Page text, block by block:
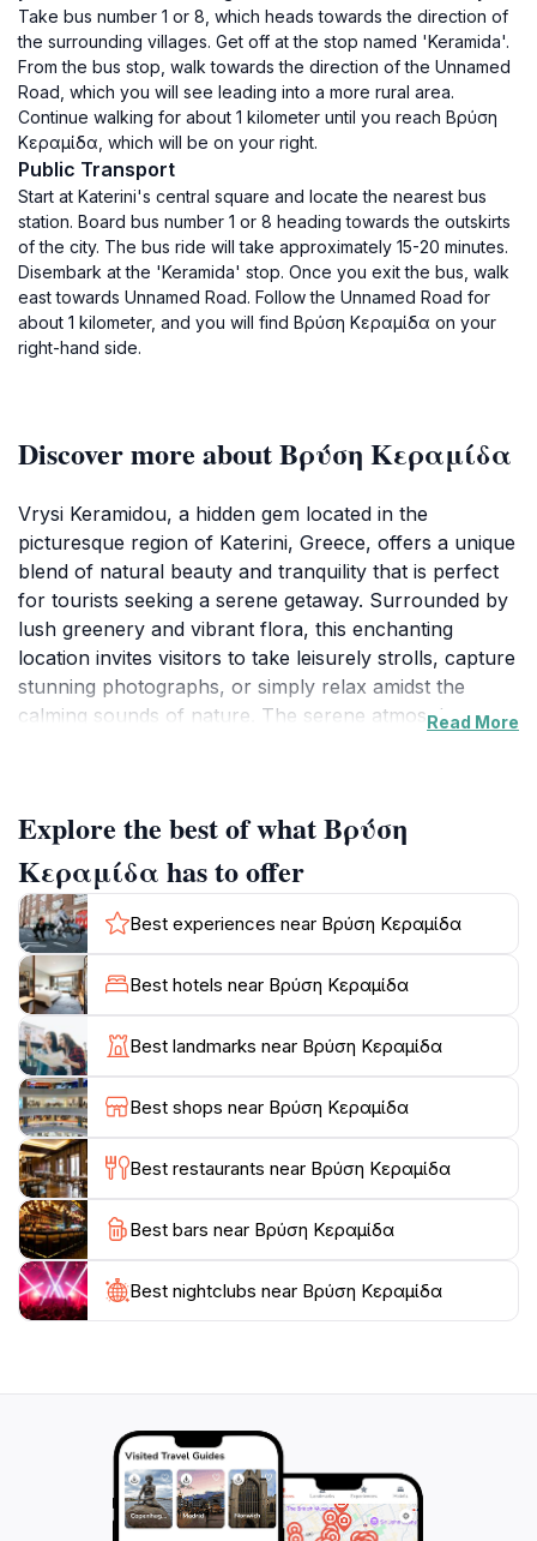
Take bus number 1 or 8, which heads towards the direction of
the surrounding villages. Get off at the stop named 'Keramida'.
From the bus stop, walk towards the direction of the Unnamed
Road, which you will see leading into a more rural area.
Continue walking for about 1 kilometer until you reach Βρύση
Κεραμίδα, which will be on your right.
Public Transport
Start at Katerini's central square and locate the nearest bus
station. Board bus number 1 or 8 heading towards the outskirts
of the city. The bus ride will take approximately 15-20 minutes.
Disembark at the 'Keramida' stop. Once you exit the bus, walk
east towards Unnamed Road. Follow the Unnamed Road for
about 1 kilometer, and you will find Βρύση Κεραμίδα on your
right-hand side.
Discover more about Βρύση Κεραμίδα
Vrysi Keramidou, a hidden gem located in the
picturesque region of Katerini, Greece, offers a unique
blend of natural beauty and tranquility that is perfect
for tourists seeking a serene getaway. Surrounded by
lush greenery and vibrant flora, this enchanting
location invites visitors to take leisurely strolls, capture
stunning photographs, or simply relax amidst the
calming sounds of nature. The serene atmosphere
This tourist attraction is not only about scenic beauty;
it is also a place steeped in local culture and history.
Visitors can learn about the significance of the area to
the local community, as well as partake in various
cultural experiences that may be offered. The
accessibility of Vrysi Keramidou makes it a convenient
destination for day trips, and its well-maintained paths
ensure that guests of all ages can explore its offerings
comfortably.
As the day unfolds, the changing light creates a
magical ambiance, perfect for those looking to unwind
after a day of exploring. Whether you're a
photographer in search of that perfect shot or a
family wanting to create lasting memories, Vrysi
Keramidou promises an unforgettable experience that
will resonate long after your visit. Don't forget to bring
your camera and enjoy the beauty of this tranquil
Read More
Explore the best of what Βρύση
Κεραμίδα has to offer
Best experiences near Βρύση Κεραμίδα
Best hotels near Βρύση Κεραμίδα
Best landmarks near Βρύση Κεραμίδα
Best shops near Βρύση Κεραμίδα
Best restaurants near Βρύση Κεραμίδα
Best bars near Βρύση Κεραμίδα
Best nightclubs near Βρύση Κεραμίδα